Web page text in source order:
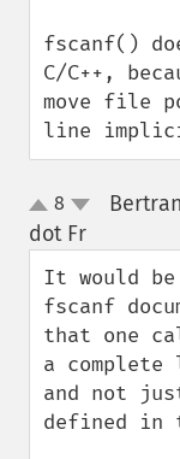
fscanf()
C/C++,
move file
line
up
down
8
dot Fr
It would
fscanf
that one
a
and not
defined in